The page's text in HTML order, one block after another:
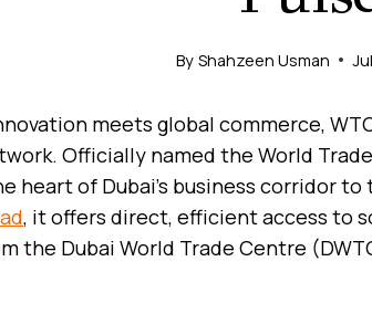
By Shahzeen Usman
meets global commerce,
Officially named the World
heart of Dubai’s business corridor
, it offers direct, efficient access to
the Dubai World Trade Centre